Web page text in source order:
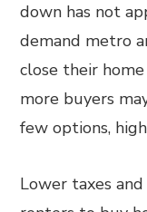
down has not
demand metro
close their
more buyers
few options,
Lower taxes